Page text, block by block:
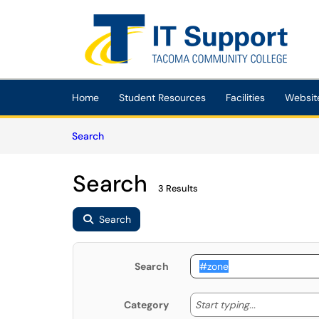
Skip to main content
(opens in a new tab)
Home Student Resources Facilities
SearchArticles
Search 3 Results
Search
Search
Category Start typing... Start